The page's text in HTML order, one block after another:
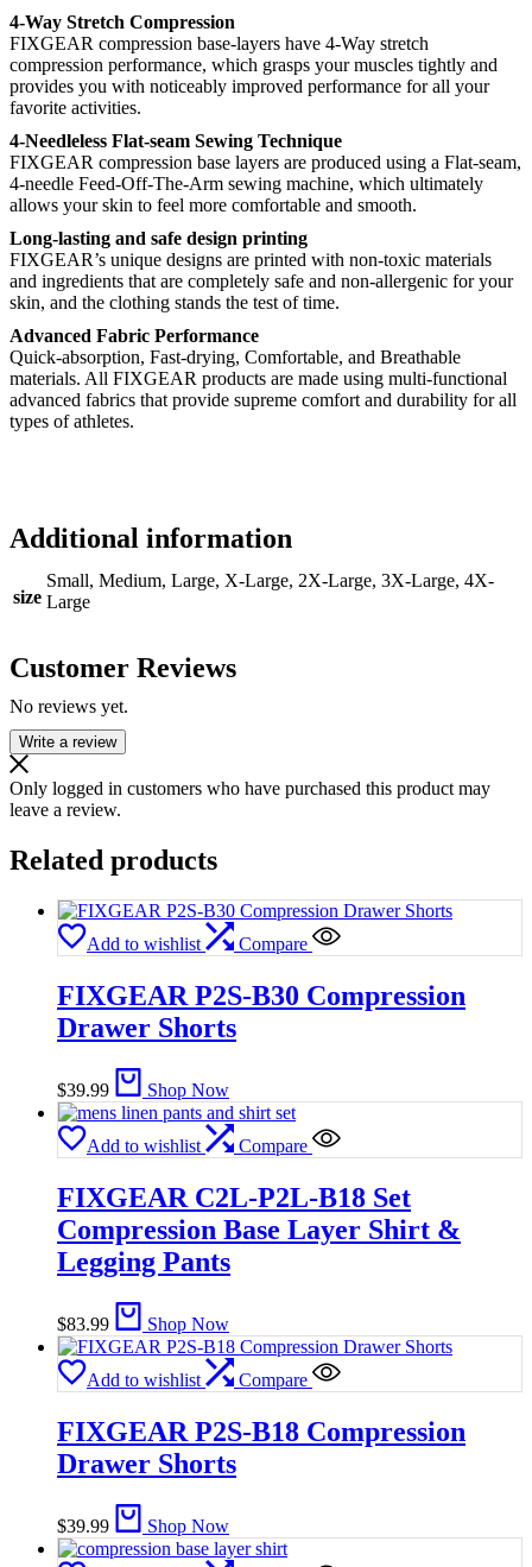
4-Way Stretch Compression
FIXGEAR compression base-layers have 4-Way stretch
compression performance, which grasps your muscles tightly and
provides you with noticeably improved performance for all your
favorite activities.
4-Needleless Flat-seam Sewing Technique
FIXGEAR compression base layers are produced using a Flat-seam,
4-needle Feed-Off-The-Arm sewing machine, which ultimately
allows your skin to feel more comfortable and smooth.
Long-lasting and safe design printing
FIXGEAR’s unique designs are printed with non-toxic materials
and ingredients that are completely safe and non-allergenic for your
skin, and the clothing stands the test of time.
Advanced Fabric Performance
Quick-absorption, Fast-drying, Comfortable, and Breathable
materials. All FIXGEAR products are made using multi-functional
advanced fabrics that provide supreme comfort and durability for all
types of athletes.
Additional information
size
Small, Medium, Large, X-Large, 2X-Large, 3X-Large, 4X-
Large
Customer Reviews
No reviews yet.
Write a review
Only logged in customers who have purchased this product may
leave a review.
Related products
Add to wishlist Compare
FIXGEAR P2S-B30 Compression
Drawer Shorts
$39.99 Shop Now
Add to wishlist Compare
FIXGEAR C2L-P2L-B18 Set
Compression Base Layer Shirt &
Legging Pants
$83.99 Shop Now
Add to wishlist Compare
FIXGEAR P2S-B18 Compression
Drawer Shorts
$39.99 Shop Now